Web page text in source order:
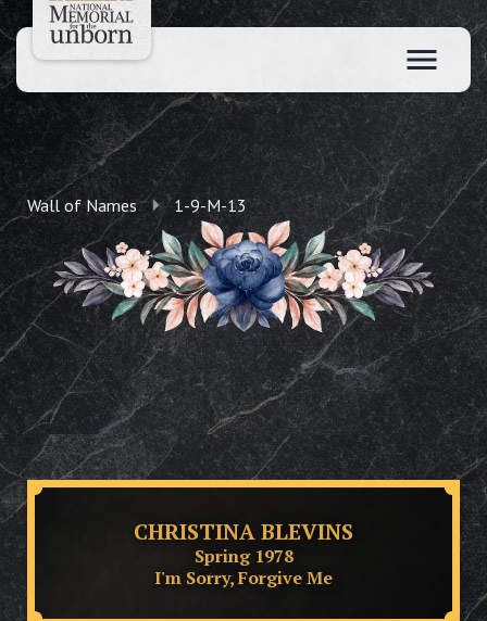
Wall of Names 1-9-M-13
CHRISTINA BLEVINS
Spring 1978
I'm Sorry, Forgive Me